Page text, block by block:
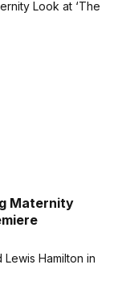
Maternity